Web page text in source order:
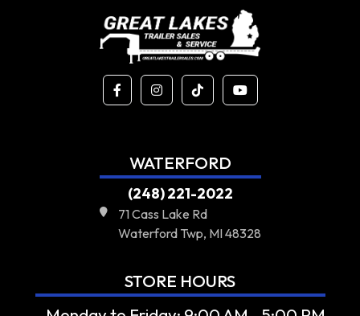
WATERFORD
(248) 221-2022
71 Cass Lake Rd
Waterford Twp, MI 48328
STORE HOURS